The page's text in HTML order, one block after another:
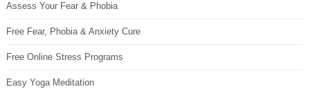
Assess Your Fear & Phobia
Free Fear, Phobia & Anxiety Cure
Free Online Stress Programs
Easy Yoga Meditation